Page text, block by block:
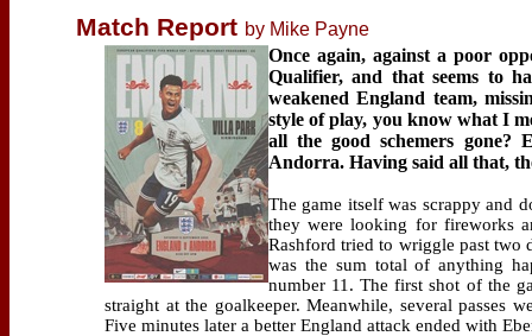
Match Report by Mike Payne
Once again, against a poor
Qualifier, and that seems to
weakened England team,
style of play, you know what I
all the good schemers gone?
Andorra. Having said all that,
The game itself was scrappy and
they were looking for fireworks
Rashford tried to wriggle past two
was the sum total of anything
number 11. The first shot of the
straight at the goalkeeper. Meanwhile, several passes
Five minutes later a better England attack ended with